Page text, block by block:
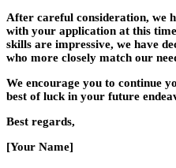
After careful consideration, we
with your application at this
skills are impressive, we have
who more closely match our
We encourage you to continue
best of luck in your future
Best regards,
[Your Name]